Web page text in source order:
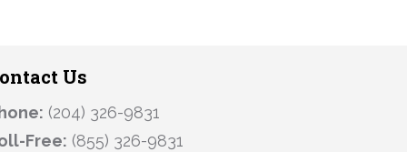
Us
(204) 326-9831
Free: (855) 326-9831